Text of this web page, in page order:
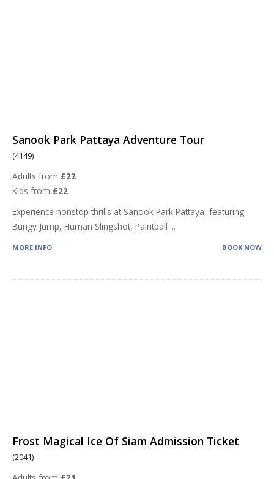
Sanook Park Pattaya Adventure Tour
(4149)
Adults from £22
Kids from £22
Experience nonstop thrills at Sanook Park Pattaya, featuring
Bungy Jump, Human Slingshot, Paintball ...
MORE INFO BOOK NOW
Frost Magical Ice Of Siam Admission Ticket
(2041)